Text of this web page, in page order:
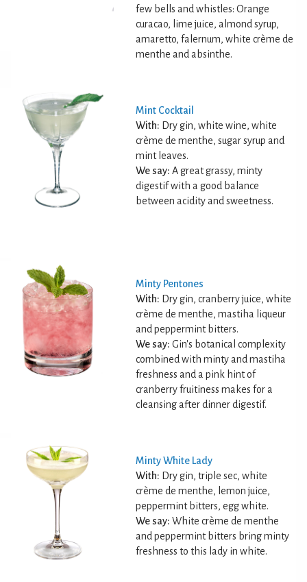
few bells and whistles: Orange
curacao, lime juice, almond syrup,
amaretto, falernum, white crème de
menthe and absinthe.
Mint Cocktail
With: Dry gin, white wine, white
crème de menthe, sugar syrup and
mint leaves.
We say: A great grassy, minty
digestif with a good balance
between acidity and sweetness.
Minty Pentones
With: Dry gin, cranberry juice, white
crème de menthe, mastiha liqueur
and peppermint bitters.
We say: Gin's botanical complexity
combined with minty and mastiha
freshness and a pink hint of
cranberry fruitiness makes for a
cleansing after dinner digestif.
Minty White Lady
With: Dry gin, triple sec, white
crème de menthe, lemon juice,
peppermint bitters, egg white.
We say: White crème de menthe
and peppermint bitters bring minty
freshness to this lady in white.